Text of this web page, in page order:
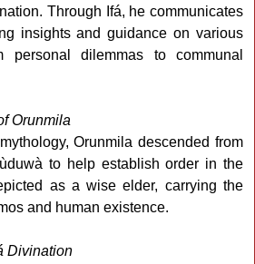
Through Ifá, he communicates
insights and guidance on various
dilemmas to communal
Orunmila
Orunmila descended from
to help establish order in the
as a wise elder, carrying the
and human existence.
Divination